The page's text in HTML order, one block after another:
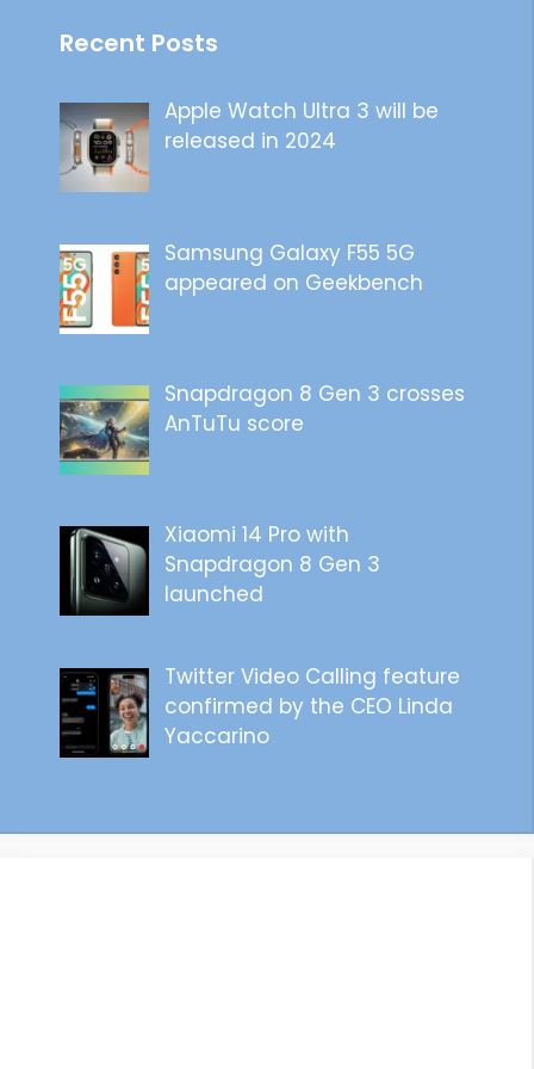
Recent Posts
Apple Watch Ultra 3 will be
released in 2024
Samsung Galaxy F55 5G
appeared on Geekbench
Snapdragon 8 Gen 3 crosses
AnTuTu score
Xiaomi 14 Pro with
Snapdragon 8 Gen 3
launched
Twitter Video Calling feature
confirmed by the CEO Linda
Yaccarino